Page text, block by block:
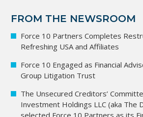
FROM THE NEWSROOM
Force 10 Partners Completes
Refreshing USA and Affiliates
Force 10 Engaged as Financial
Group Litigation Trust
The Unsecured Creditors’
Investment Holdings LLC (aka The